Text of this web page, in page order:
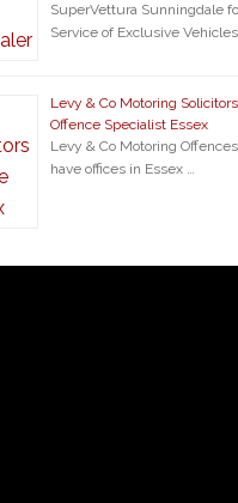
SuperVettura Sunningdale
Service of Exclusive
Levy & Co Motoring
Offence Specialist Essex
Levy & Co Motoring
have offices in Essex …